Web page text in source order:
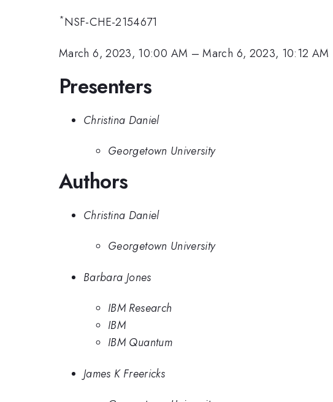
*NSF-CHE-2154671
March 6, 2023, 10:00 AM –March 6, 2023, 10:12 AM
Presenters
Christina Daniel
Georgetown University
Authors
Christina Daniel
Georgetown University
Barbara Jones
IBM Research
IBM
IBM Quantum
James K Freericks